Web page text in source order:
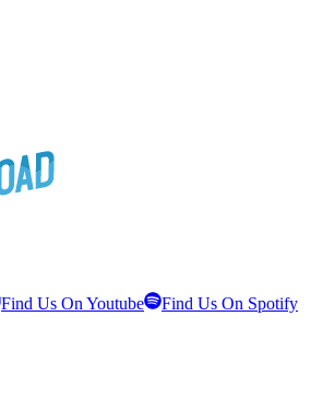
Find Us On Youtube Find Us On Spotify